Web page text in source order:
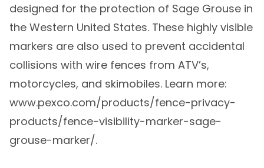
designed for the protection of Sage Grouse in
the Western United States. These highly visible
markers are also used to prevent accidental
collisions with wire fences from ATV’s,
motorcycles, and skimobiles. Learn more:
www.pexco.com/products/fence-privacy-
products/fence-visibility-marker-sage-
grouse-marker/.